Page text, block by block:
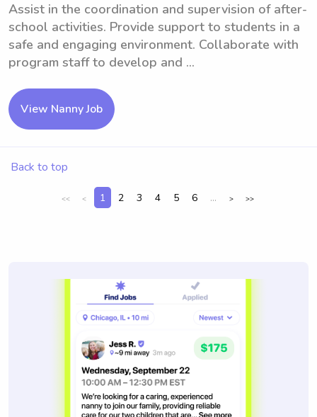
Assist in the coordination and supervision of after-
school activities. Provide support to students in a
safe and engaging environment. Collaborate with
program staff to develop and ...
View Nanny Job
Back to top
<< < 1 2 3 4 5 6 ... > >>